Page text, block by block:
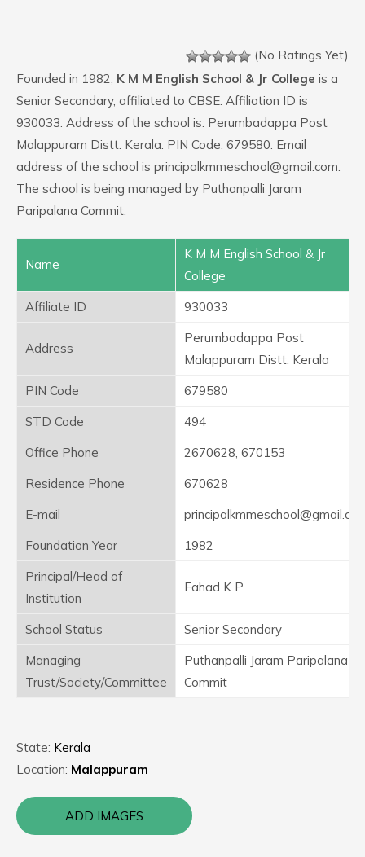
(No Ratings Yet)
Founded in 1982, K M M English School & Jr College is a
Senior Secondary, affiliated to CBSE. Affiliation ID is
930033. Address of the school is: Perumbadappa Post
Malappuram Distt. Kerala. PIN Code: 679580. Email
address of the school is principalkmmeschool@gmail.com.
The school is being managed by Puthanpalli Jaram
Paripalana Commit.
Name
K M M English School & Jr
College
Affiliate ID
930033
Address
Perumbadappa Post
Malappuram Distt. Kerala
PIN Code
679580
STD Code
494
Office Phone
2670628, 670153
Residence Phone
670628
E-mail
Foundation Year
1982
Principal/Head of
Institution
Fahad K P
School Status
Senior Secondary
Managing
Trust/Society/Committee
Puthanpalli Jaram Paripalana
Commit
State: Kerala
Location: Malappuram
ADD IMAGES